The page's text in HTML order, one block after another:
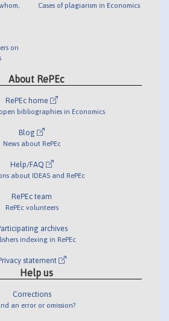
on
Cases of plagiarism in Economics
About RePEc
RePEc home
bibliographies in Economics
Blog
News about RePEc
Help/FAQ
about IDEAS and RePEc
RePEc team
RePEc volunteers
archives
indexing in RePEc
statement
Help us
Corrections
an error or omission?